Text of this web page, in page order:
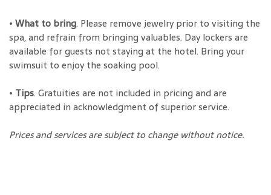
• What to bring. Please remove jewelry prior to visiting the
spa, and refrain from bringing valuables. Day lockers are
available for guests not staying at the hotel. Bring your
swimsuit to enjoy the soaking pool.
• Tips. Gratuities are not included in pricing and are
appreciated in acknowledgment of superior service.
Prices and services are subject to change without notice.